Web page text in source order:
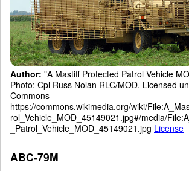
Author: "A Mastiff Protected Patrol Vehicle
Photo: Cpl Russ Nolan RLC/MOD. Licensed
Commons -
https://commons.wikimedia.org/wiki/
rol_Vehicle_MOD_45149021.jpg#/media/
_Patrol_Vehicle_MOD_45149021.jpg License
ABC-79M